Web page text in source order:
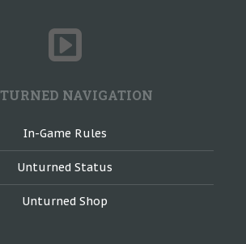
NAVIGATION
In-Game Rules
Unturned Status
Unturned Shop